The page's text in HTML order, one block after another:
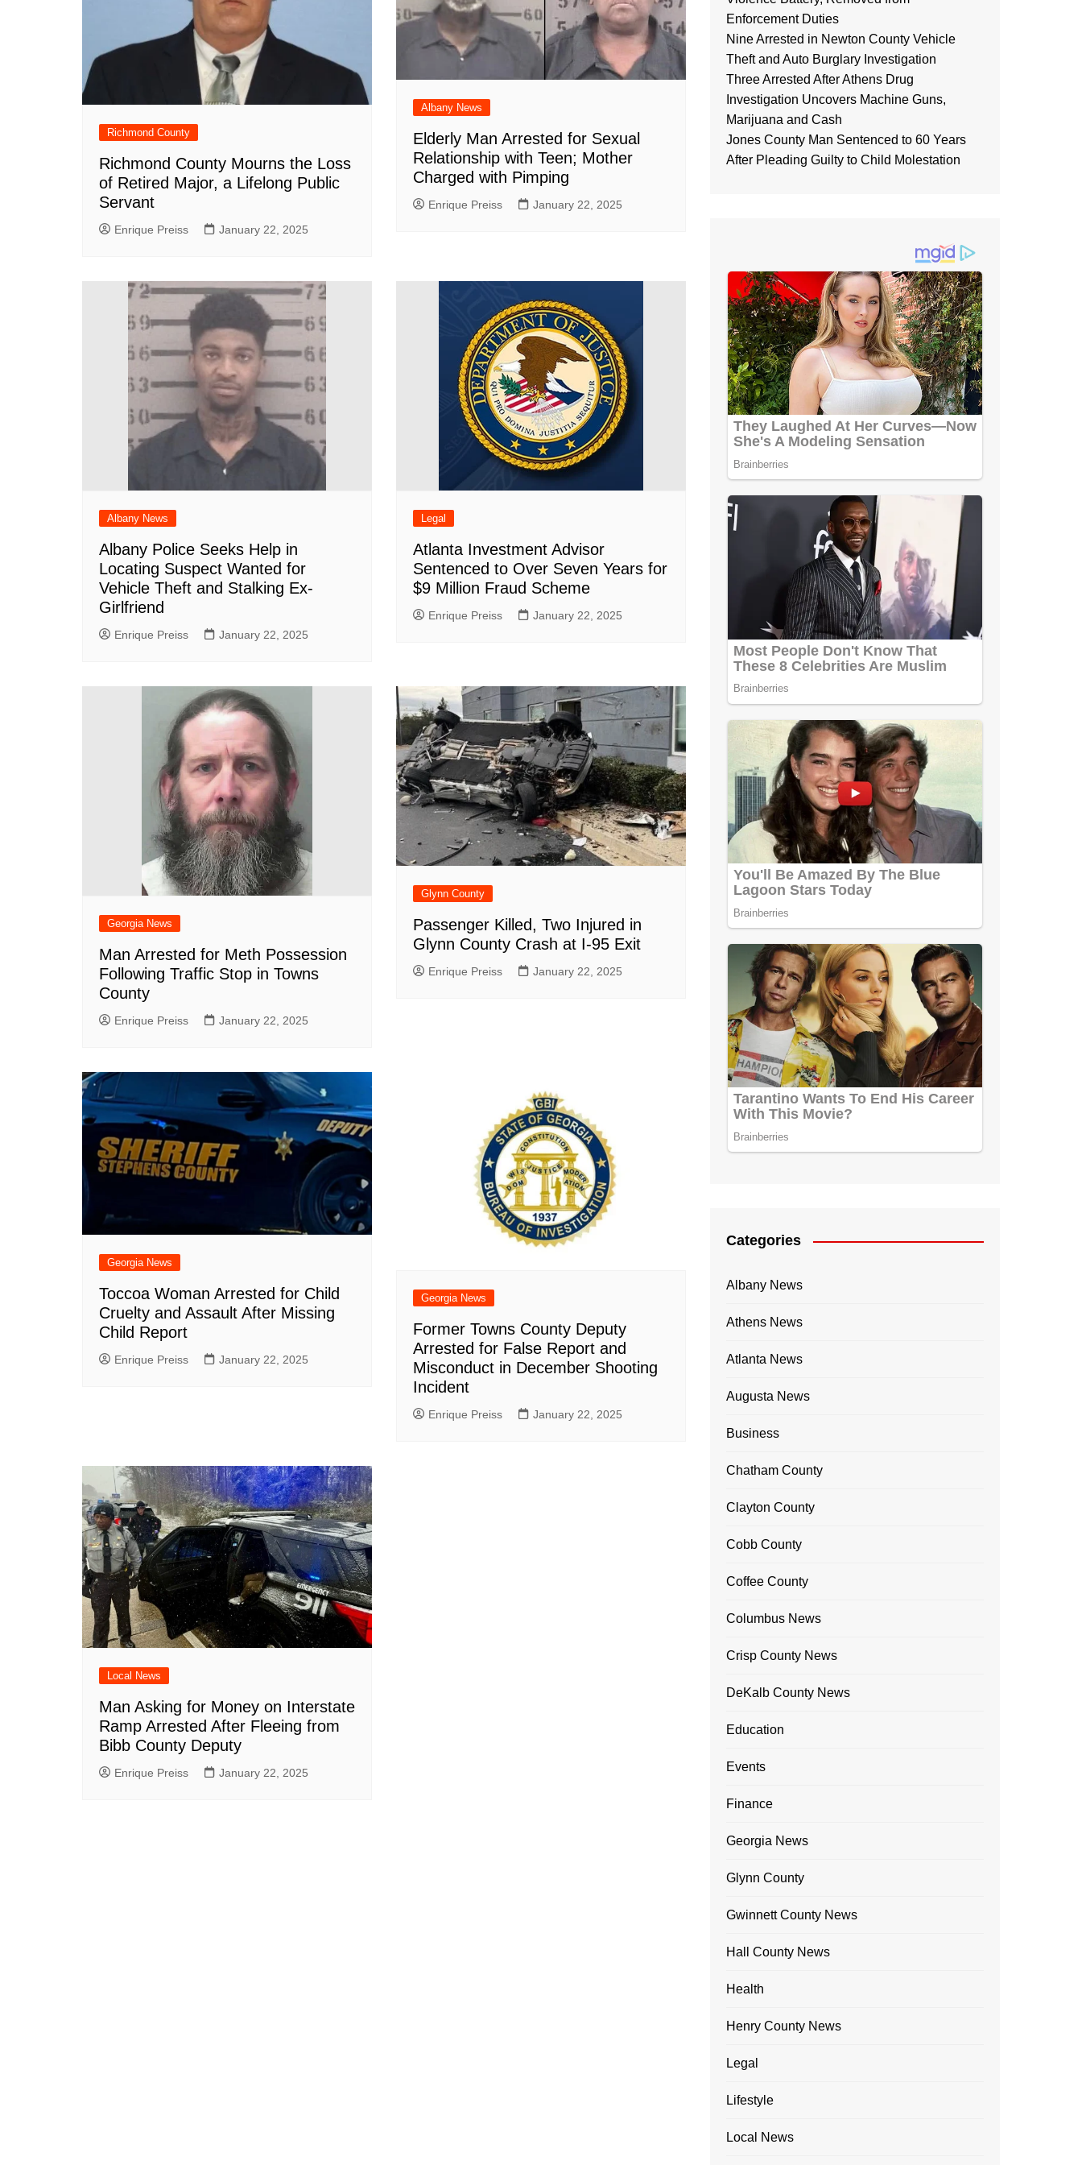
DeKalb County News
Glynn County
Gwinnett County News
Hall County News
Henry County News
Richmond County
Rockdale County
Richmond County
Richmond County Mourns the Loss
of Retired Major, a Lifelong Public
Servant
Enrique Preiss January 22, 2025
Albany News
Elderly Man Arrested for Sexual
Relationship with Teen; Mother
Charged with Pimping
Enrique Preiss January 22, 2025
Albany News
Albany Police Seeks Help in
Locating Suspect Wanted for
Vehicle Theft and Stalking Ex-
Girlfriend
Enrique Preiss January 22, 2025
Legal
Atlanta Investment Advisor
Sentenced to Over Seven Years for
$9 Million Fraud Scheme
Enrique Preiss January 22, 2025
Georgia News
Man Arrested for Meth Possession
Following Traffic Stop in Towns
County
Enrique Preiss January 22, 2025
Glynn County
Passenger Killed, Two Injured in
Glynn County Crash at I-95 Exit
Enrique Preiss January 22, 2025
Georgia News
Toccoa Woman Arrested for Child
Cruelty and Assault After Missing
Child Report
Enrique Preiss January 22, 2025
Georgia News
Former Towns County Deputy
Arrested for False Report and
Misconduct in December Shooting
Incident
Enrique Preiss January 22, 2025
Local News
Man Asking for Money on Interstate
Ramp Arrested After Fleeing from
Bibb County Deputy
Enrique Preiss January 22, 2025
Enforcement Duties
Nine Arrested in Newton County Vehicle
Theft and Auto Burglary Investigation
Three Arrested After Athens Drug
Investigation Uncovers Machine Guns,
Marijuana and Cash
Jones County Man Sentenced to 60 Years
After Pleading Guilty to Child Molestation
Categories
Albany News
Athens News
Atlanta News
Augusta News
Business
Chatham County
Clayton County
Cobb County
Coffee County
Columbus News
Crisp County News
DeKalb County News
Education
Events
Finance
Georgia News
Glynn County
Gwinnett County News
Hall County News
Health
Henry County News
Legal
Lifestyle
Local News